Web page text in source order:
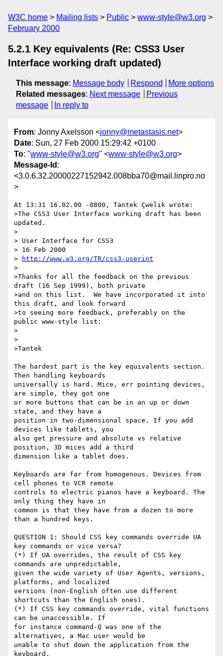
W3C home Mailing lists Public
www-style@w3.org
February 2000
5.2.1 Key equivalents (Re: CSS3 User
Interface working draft updated)
This message: Message body Respond
More options
Related messages: Next message
Previous
message
In reply to
From: Jonny Axelsson <jonny@metastasis.net>
Date: Sun, 27 Feb 2000 15:29:42 +0100
To: "www-style@w3.org" <www-style@w3.org>
Message-Id :
<3.0.6.32.20000227152942.008bba70@mail.linpro.no
>
At 13:31 16.02.00 -0800, Tantek Çwelik wrote:
>The CSS3 User Interface working draft has been
updated.
>
> User Interface for CSS3
> 16 Feb 2000
>
http://www.w3.org/TR/css3-userint